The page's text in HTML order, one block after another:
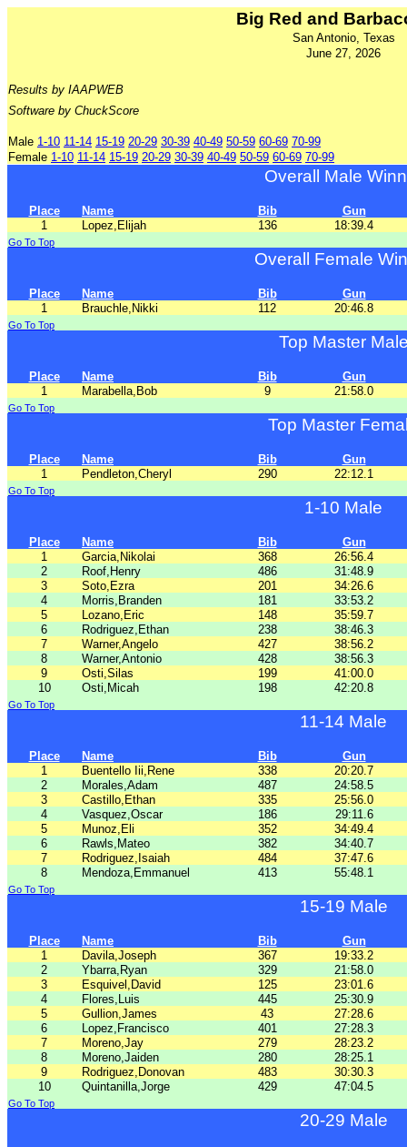
Big Red and
San Antonio, Texas
June 27, 2026
Results by IAAPWEB
Software by ChuckScore
Male 1-10 11-14 15-19 20-29 30-39 40-49 50-59 60-69 70-99
Female 1-10 11-14 15-19 20-29 30-39 40-49 50-59 60-69 70-99
Overall Male
Place Name Bib
Gun
1
Lopez,Elijah 136 18:39.4
Go To Top
Overall Female
Place Name Bib
Gun
1
Brauchle,Nikki 112 20:46.8
Go To Top
Top Master
Place Name Bib
Gun
1
Marabella,Bob 9 21:58.0
Go To Top
Top Master
Place Name Bib
Gun
1
Pendleton,Cheryl 290 22:12.1
Go To Top
1-10 Male
Place Name Bib
Gun
1
Garcia,Nikolai 368
26:56.4
2
Roof,Henry 486
31:48.9
3
Soto,Ezra 201
34:26.6
4
Morris,Branden 181
33:53.2
5
Lozano,Eric 148
35:59.7
6
Rodriguez,Ethan 238
38:46.3
7
Warner,Angelo 427
38:56.2
8
Warner,Antonio 428
38:56.3
9
Osti,Silas 199
41:00.0
10
Osti,Micah 198 42:20.8
Go To Top
11-14 Male
Place Name Bib
Gun
1
Buentello Iii,Rene 338
20:20.7
2
Morales,Adam 487
24:58.5
3
Castillo,Ethan 335
25:56.0
4
Vasquez,Oscar 186
29:11.6
5
Munoz,Eli 352
34:49.4
6
Rawls,Mateo 382
34:40.7
7
Rodriguez,Isaiah 484
37:47.6
8
Mendoza,Emmanuel 413 55:48.1
Go To Top
15-19 Male
Place Name Bib
Gun
1
Davila,Joseph 367
19:33.2
2
Ybarra,Ryan 329
21:58.0
3
Esquivel,David 125
23:01.6
4
Flores,Luis 445
25:30.9
5
Gullion,James 43
27:28.6
6
Lopez,Francisco 401
27:28.3
7
Moreno,Jay 279
28:23.2
8
Moreno,Jaiden 280
28:25.1
9
Rodriguez,Donovan 483
30:30.3
10
Quintanilla,Jorge 429 47:04.5
Go To Top
20-29 Male